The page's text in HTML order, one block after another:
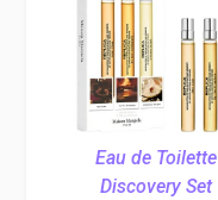
Eau de Toilette
Discovery Set